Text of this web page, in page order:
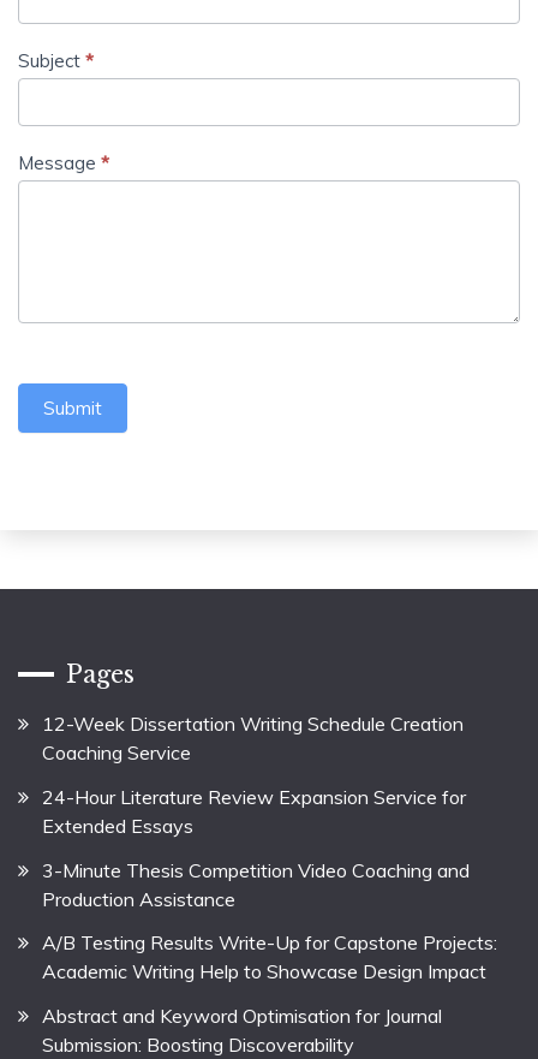
Subject *
Message *
Submit
Pages
12-Week Dissertation Writing Schedule Creation
Coaching Service
24-Hour Literature Review Expansion Service for
Extended Essays
3-Minute Thesis Competition Video Coaching and
Production Assistance
A/B Testing Results Write-Up for Capstone Projects:
Academic Writing Help to Showcase Design Impact
Abstract and Keyword Optimisation for Journal
Submission: Boosting Discoverability